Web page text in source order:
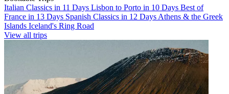
Italian Classics in 11 Days Lisbon to Porto in 10 Days Best of
France in 13 Days Spanish Classics in 12 Days Athens & the Greek
Islands Iceland's Ring Road
View all trips